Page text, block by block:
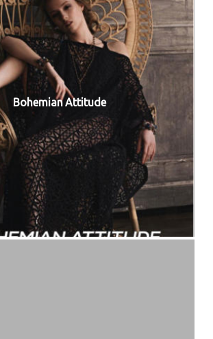
Bohemian Attitude